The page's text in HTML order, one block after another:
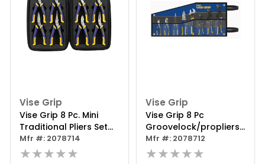
Vise Grip
Vise Grip 8 Pc. Mini
Traditional Pliers Set
W/case
Mfr #: 2078714
★★★★★
Vise Grip
Vise Grip 8 Pc
Groovelock/propliers
Kit Bag Set
Mfr #: 2078712
★★★★★